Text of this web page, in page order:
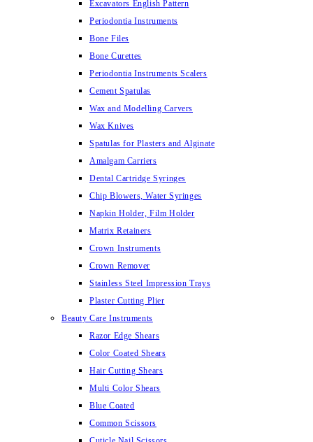
Excavators English Pattern
Periodontia Instruments
Bone Files
Bone Curettes
Periodontia Instruments Scalers
Cement Spatulas
Wax and Modelling Carvers
Wax Knives
Spatulas for Plasters and Alginate
Amalgam Carriers
Dental Cartridge Syringes
Chip Blowers, Water Syringes
Napkin Holder, Film Holder
Matrix Retainers
Crown Instruments
Crown Remover
Stainless Steel Impression Trays
Plaster Cutting Plier
Beauty Care Instruments
Razor Edge Shears
Color Coated Shears
Hair Cutting Shears
Multi Color Shears
Blue Coated
Common Scissors